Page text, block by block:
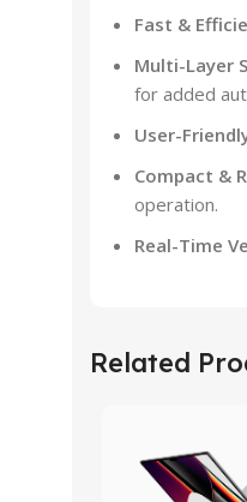
Fast &
Multi-Layer
for added
User-
Compact &
operation.
Real-Time
Related